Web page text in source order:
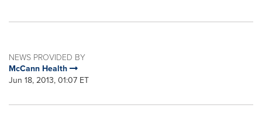
NEWS PROVIDED BY
McCann Health
Jun 18, 2013, 01:07 ET